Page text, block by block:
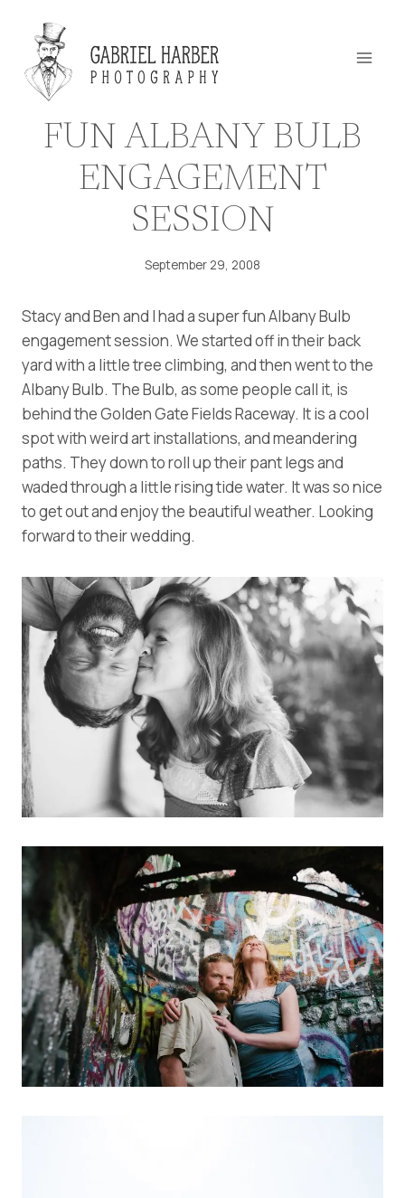
content
FUN ALBANY BULB
ENGAGEMENT
SESSION
September 29, 2008
Stacy and Ben and I had a super fun Albany Bulb
engagement session. We started off in their back
yard with a little tree climbing, and then went to the
Albany Bulb. The Bulb, as some people call it, is
behind the Golden Gate Fields Raceway. It is a cool
spot with weird art installations, and meandering
paths. They down to roll up their pant legs and
waded through a little rising tide water. It was so nice
to get out and enjoy the beautiful weather. Looking
forward to their wedding.